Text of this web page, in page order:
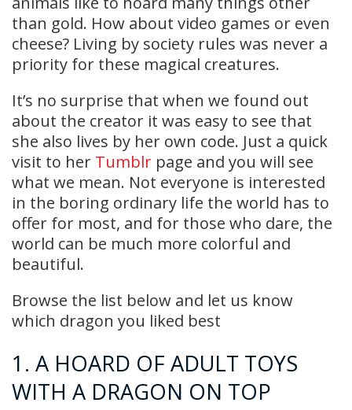
than gold. How about video games or even
cheese? Living by society rules was never a
priority for these magical creatures.
It’s no surprise that when we found out
about the creator it was easy to see that
she also lives by her own code. Just a quick
visit to her Tumblr page and you will see
what we mean. Not everyone is interested
in the boring ordinary life the world has to
offer for most, and for those who dare, the
world can be much more colorful and
beautiful.
Browse the list below and let us know
which dragon you liked best
1. A HOARD OF ADULT TOYS
WITH A DRAGON ON TOP